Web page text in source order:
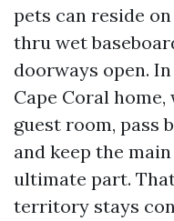
pets can reside
thru wet
doorways open.
Cape Coral
guest room, pass
and keep the
ultimate part.
territory stays